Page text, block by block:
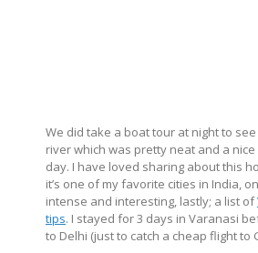
We did take a boat tour at night to
river which was pretty neat and a nice
day. I have loved sharing about this
it’s one of my favorite cities in India,
intense and interesting, lastly; a list of
tips. I stayed for 3 days in Varanasi
to Delhi (just to catch a cheap flight to